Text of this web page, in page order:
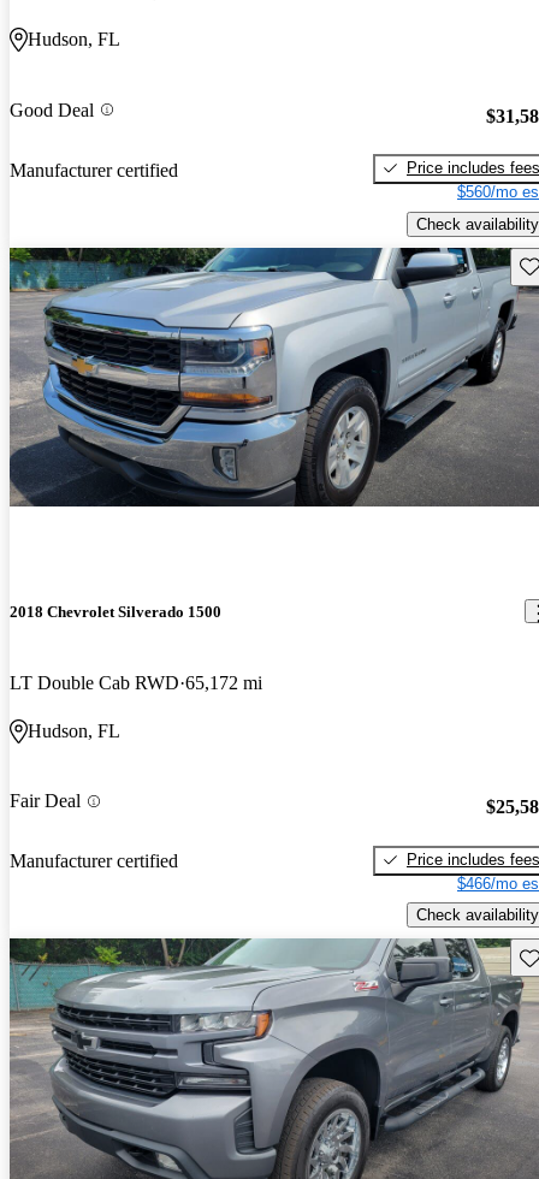
Hudson, FL
Good Deal
Manufacturer certified
Price includes fees
$560/mo
Check availability
2018 Chevrolet Silverado 1500
LT Double Cab RWD 65,172 mi
Hudson, FL
Fair Deal
Manufacturer certified
Price includes fees
$466/mo
Check availability